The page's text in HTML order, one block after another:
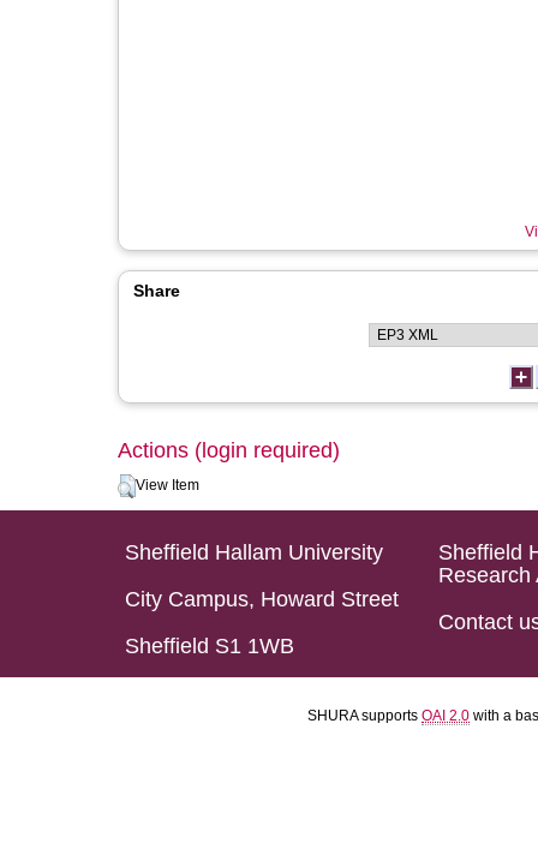
Share
Actions (login required)
View Item
Sheffield Hallam University
City Campus, Howard Street
Sheffield S1 1WB
Sheffield
Research
Contact
SHURA supports OAI 2.0 with a